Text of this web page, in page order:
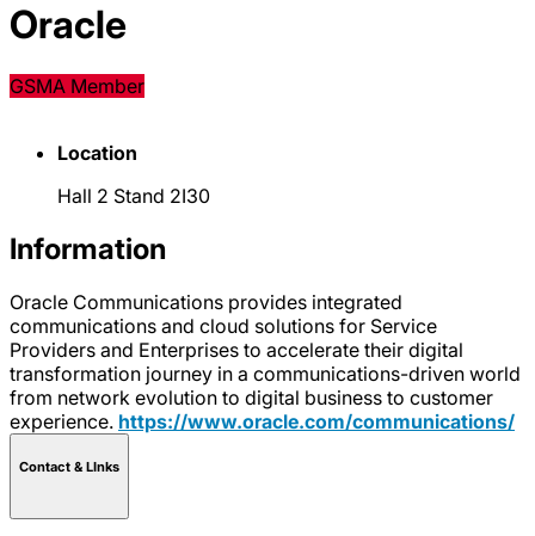
Oracle
GSMA Member
Location
Hall 2 Stand 2I30
Information
Oracle Communications provides integrated
communications and cloud solutions for Service
Providers and Enterprises to accelerate their digital
transformation journey in a communications-driven world
from network evolution to digital business to customer
experience. https://www.oracle.com/communications/
Contact & LInks